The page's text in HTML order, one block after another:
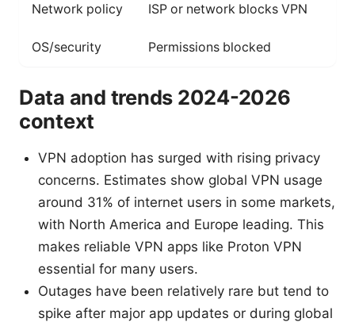
Network policy ISP or network blocks VPN
OS/security Permissions blocked
Data and trends 2024-2026
context
VPN adoption has surged with rising privacy
concerns. Estimates show global VPN usage
around 31% of internet users in some markets,
with North America and Europe leading. This
makes reliable VPN apps like Proton VPN
essential for many users.
Outages have been relatively rare but tend to
spike after major app updates or during global